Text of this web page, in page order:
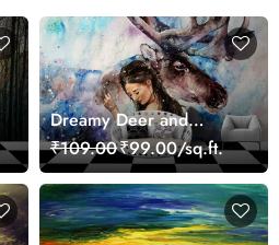
Dreamy Deer and
Woman Art Wall Mural
Wallpaper
₹109.00₹99.00/sq.ft.